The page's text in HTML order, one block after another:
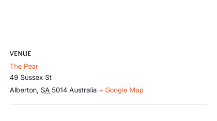
VENUE
The Pear
49 Sussex St
Alberton, SA 5014 Australia + Google Map